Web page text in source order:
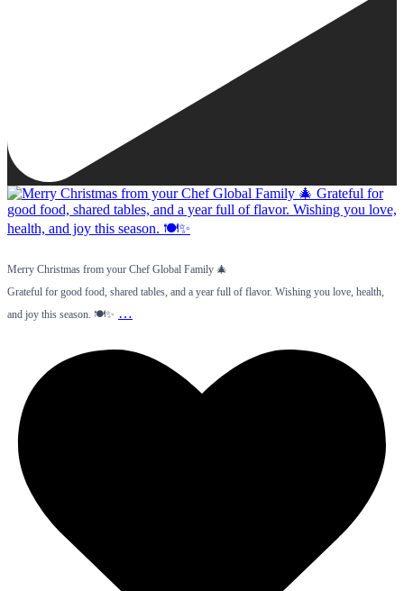
Merry Christmas from your Chef Global Family 🎄
Grateful for good food, shared tables, and a year full of flavor. Wishing you love, health,
and joy this season. 🍽️✨ …